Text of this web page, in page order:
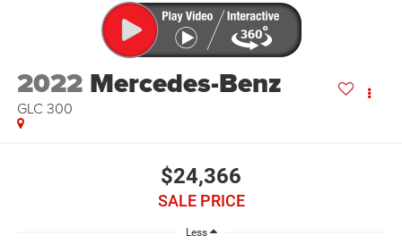
2022 Mercedes-Benz
GLC 300
$24,366
SALE PRICE
Less